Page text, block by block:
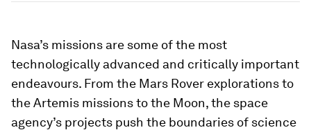
Nasa’s missions are some of the most
technologically advanced and critically important
endeavours. From the Mars Rover explorations to
the Artemis missions to the Moon, the space
agency’s projects push the boundaries of science